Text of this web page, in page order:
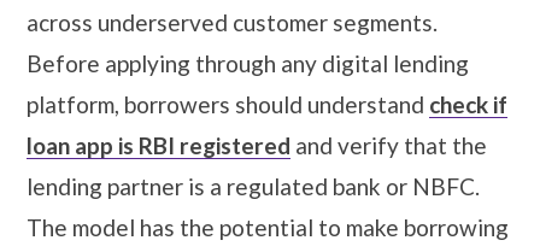
across underserved customer segments.
Before applying through any digital lending
platform, borrowers should understand check if
loan app is RBI registered and verify that the
lending partner is a regulated bank or NBFC.
The model has the potential to make borrowing